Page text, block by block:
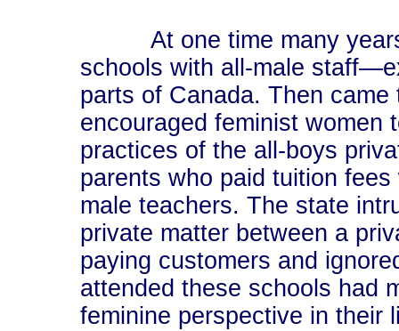
At one time many years
schools with all-male
parts of Canada. Then
encouraged feminist women
practices of the all-boys
parents who paid tuition
male teachers. The state
private matter between a
paying customers and
attended these schools had
feminine perspective in their